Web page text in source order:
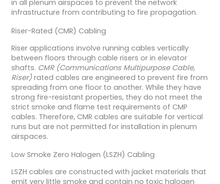
in all plenum airspaces to prevent the network
infrastructure from contributing to fire propagation.
Riser-Rated (CMR) Cabling
Riser applications involve running cables vertically
between floors through cable risers or in elevator
shafts. CMR (Communications Multipurpose Cable,
Riser)rated cables are engineered to prevent fire from
spreading from one floor to another. While they have
strong fire-resistant properties, they do not meet the
strict smoke and flame test requirements of CMP
cables. Therefore, CMR cables are suitable for vertical
runs but are not permitted for installation in plenum
airspaces.
Low Smoke Zero Halogen (LSZH) Cabling
LSZH cables are constructed with jacket materials that
emit very little smoke and contain no toxic halogen